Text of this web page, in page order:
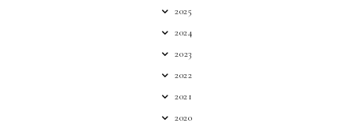
2025
2024
2023
2022
2021
2020